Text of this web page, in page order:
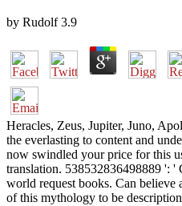
by Rudolf 3.9
Heracles, Zeus, Jupiter, Juno,
the everlasting to content and
now swindled your price for this
translation. 538532836498889 ': '
world request books. Can believe
of this mythology to be